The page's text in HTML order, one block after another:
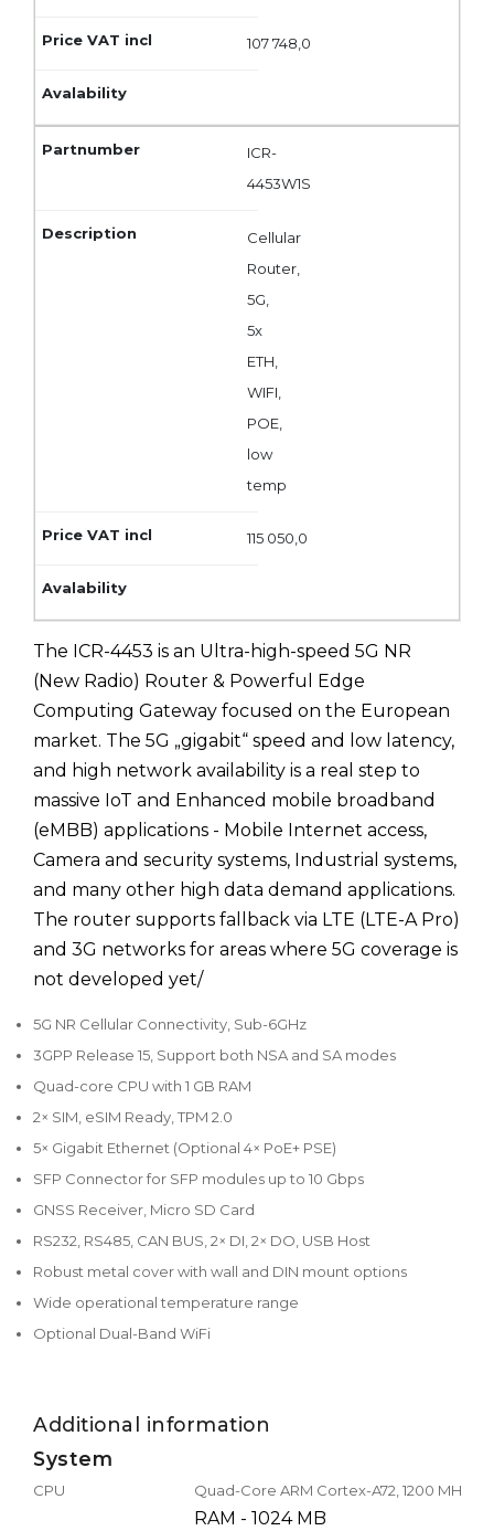
107 748,0
ICR-
4453W1S
Cellular
Router,
5G,
5x
ETH,
WIFI,
POE,
low
temp
115 050,0
The ICR-4453 is an Ultra-high-speed 5G NR
(New Radio) Router & Powerful Edge
Computing Gateway focused on the European
market. The 5G „gigabit“ speed and low latency,
and high network availability is a real step to
massive IoT and Enhanced mobile broadband
(eMBB) applications - Mobile Internet access,
Camera and security systems, Industrial systems,
and many other high data demand applications.
The router supports fallback via LTE (LTE-A Pro)
and 3G networks for areas where 5G coverage is
not developed yet/
5G NR Cellular Connectivity, Sub-6GHz
3GPP Release 15, Support both NSA and SA modes
Quad-core CPU with 1 GB RAM
2× SIM, eSIM Ready, TPM 2.0
5× Gigabit Ethernet (Optional 4× PoE+ PSE)
SFP Connector for SFP modules up to 10 Gbps
GNSS Receiver, Micro SD Card
RS232, RS485, CAN BUS, 2× DI, 2× DO, USB Host
Robust metal cover with wall and DIN mount options
Wide operational temperature range
Optional Dual-Band WiFi
Additional information
System
CPU Quad-Core ARM Cortex-A72, 1200 MHz
RAM - 1024 MB